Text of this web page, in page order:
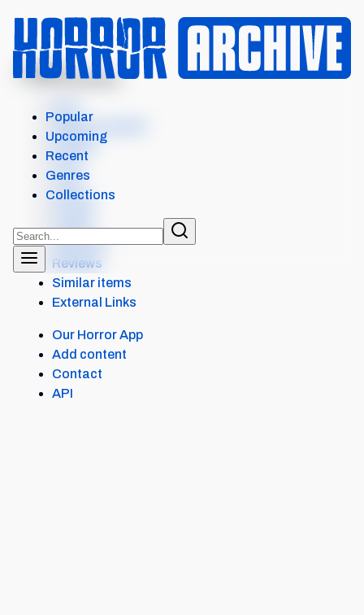
MENU
THE SANDMAN
Where to watch
Details
Seasons
Reviews
Similar items
External Links
Our Horror App
Add content
Contact
API
Popular
Upcoming
Recent
Genres
Collections